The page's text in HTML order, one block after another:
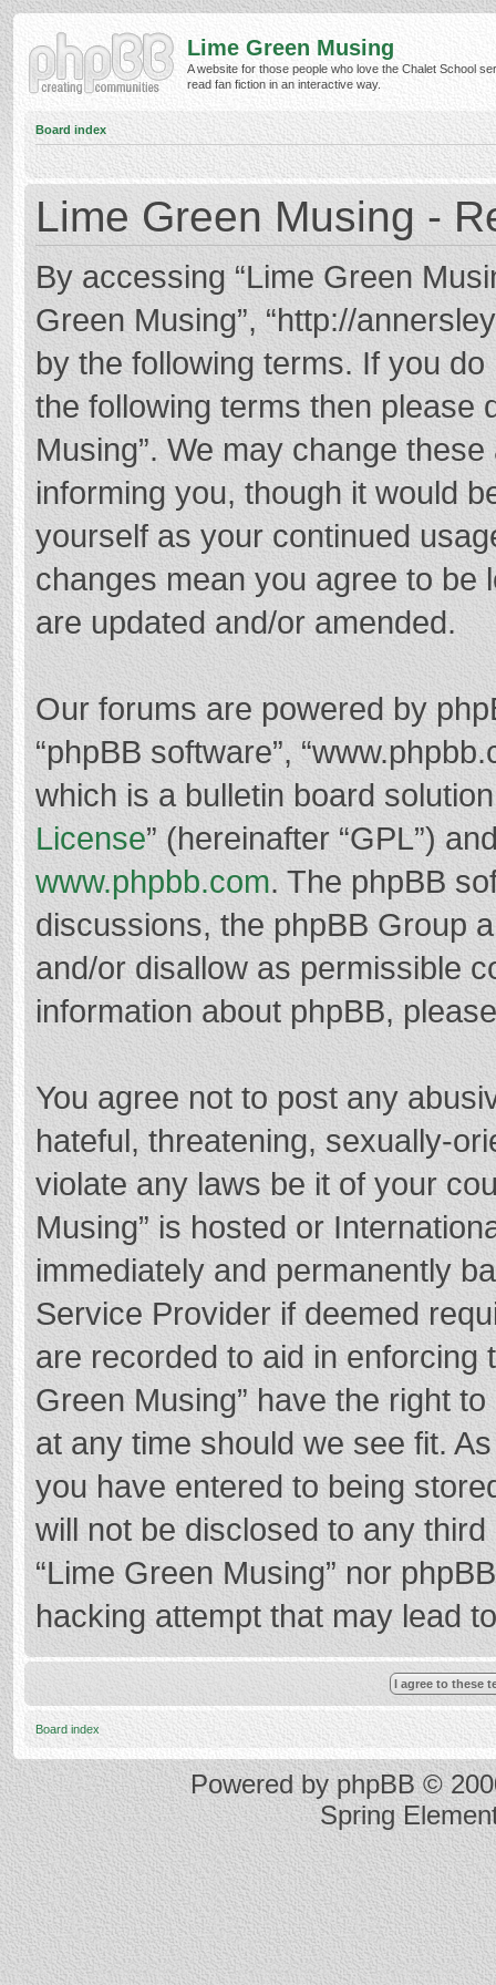
Lime Green Musing
A website for those people who love the Chalet School
read fan fiction in an interactive way.
Board index
Lime Green Musing -
By accessing “Lime Green
Green Musing”, “http://
by the following terms. If you
the following terms then please
Musing”. We may change
informing you, though it would
yourself as your continued
changes mean you agree to be
are updated and/or amended.
Our forums are powered by
“phpBB software”,
which is a bulletin board
License” (hereinafter “GPL”)
www.phpbb.com. The phpBB
discussions, the phpBB Group
and/or disallow as permissible
information about phpBB,
You agree not to post any
hateful, threatening, sexually-
violate any laws be it of your
Musing” is hosted or
immediately and permanently
Service Provider if deemed
are recorded to aid in enforcing
Green Musing” have the right
at any time should we see fit.
you have entered to being
will not be disclosed to any
“Lime Green Musing” nor
hacking attempt that may lead
Board index
Powered byphpBB ©
Spring